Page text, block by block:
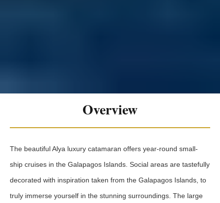
Overview
The beautiful Alya luxury catamaran offers year-round small-
ship cruises in the Galapagos Islands. Social areas are tastefully
decorated with inspiration taken from the Galapagos Islands, to
truly immerse yourself in the stunning surroundings. The large